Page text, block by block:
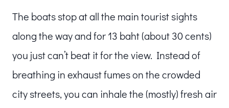
The boats stop at all the main tourist sights
along the way and for 13 baht (about 30 cents)
you just can’t beat it for the view. Instead of
breathing in exhaust fumes on the crowded
city streets, you can inhale the (mostly) fresh air